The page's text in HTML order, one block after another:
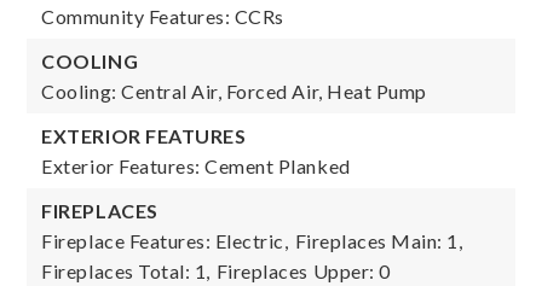
Community Features: CCRs
COOLING
Cooling: Central Air, Forced Air, Heat Pump
EXTERIOR FEATURES
Exterior Features: Cement Planked
FIREPLACES
Fireplace Features: Electric, Fireplaces Main: 1,
Fireplaces Total: 1, Fireplaces Upper: 0